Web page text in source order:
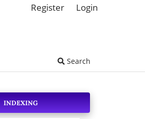
Search
Register Login
INDEXING